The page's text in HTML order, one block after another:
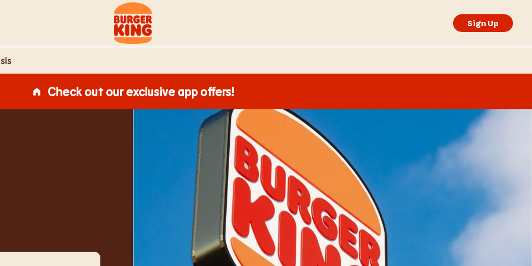
Link to main website
Sign Up
Check out our exclusive app offers!